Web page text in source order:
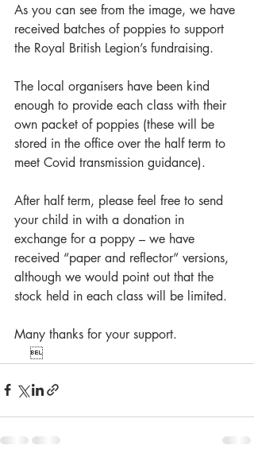
As you can see from the image, we have
received batches of poppies to support
the Royal British Legion’s fundraising.
The local organisers have been kind
enough to provide each class with their
own packet of poppies (these will be
stored in the office over the half term to
meet Covid transmission guidance).
After half term, please feel free to send
your child in with a donation in
exchange for a poppy – we have
received “paper and reflector” versions,
although we would point out that the
stock held in each class will be limited.
Many thanks for your support.
    